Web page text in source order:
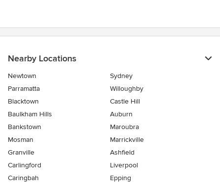
Nearby Locations
Newtown
Sydney
Parramatta
Willoughby
Blacktown
Castle Hill
Baulkham Hills
Auburn
Bankstown
Maroubra
Mosman
Marrickville
Granville
Ashfield
Carlingford
Liverpool
Caringbah
Epping